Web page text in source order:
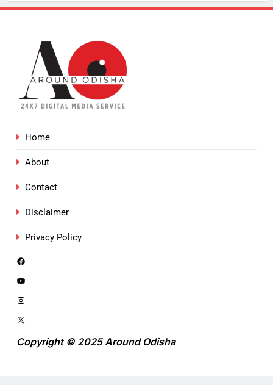
Home
About
Contact
Disclaimer
Privacy Policy
Copyright © 2025 Around Odisha